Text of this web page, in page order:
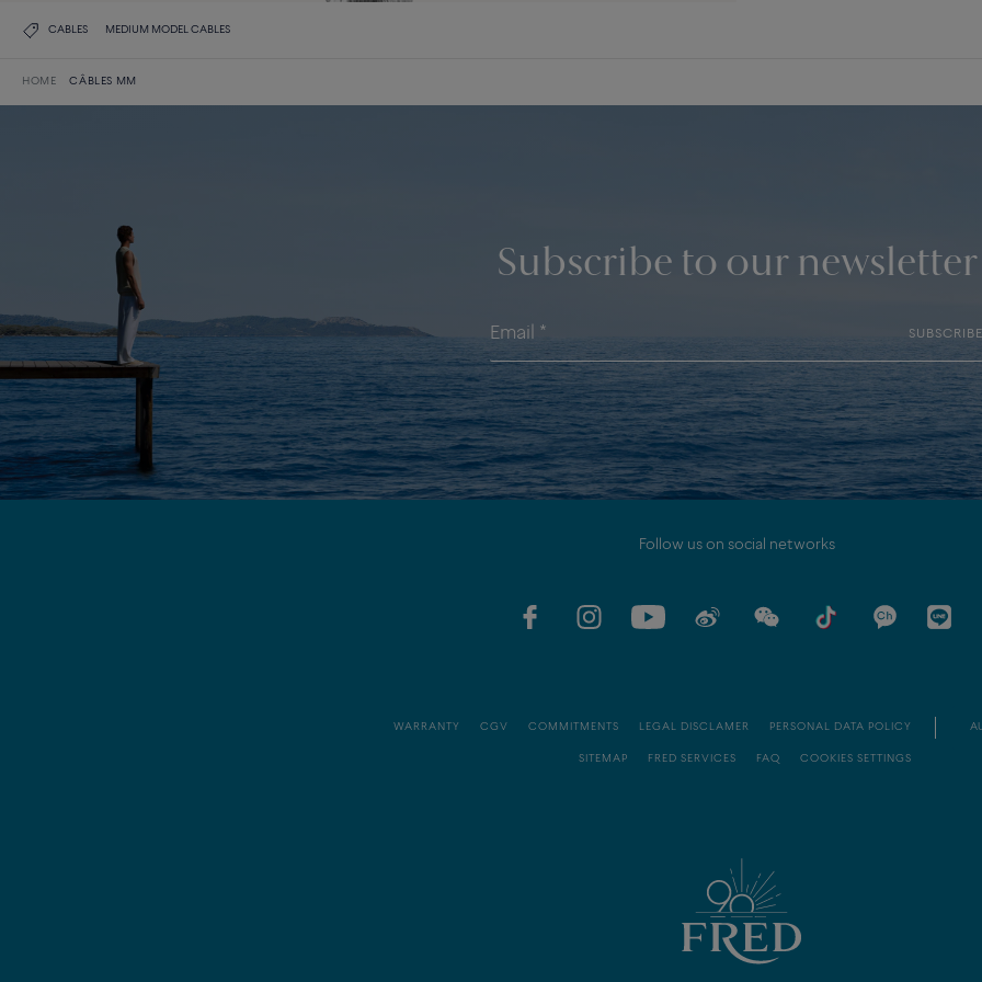
CABLES MEDIUM MODEL CABLES
HOME CÂBLES MM
Subscribe to our newsletter
SUBSCRIBE
Follow us on social networks
WARRANTY CGV COMMITMENTS LEGAL DISCLAMER PERSONAL DATA POLICY
SITEMAP FRED SERVICES FAQ COOKIES SETTINGS